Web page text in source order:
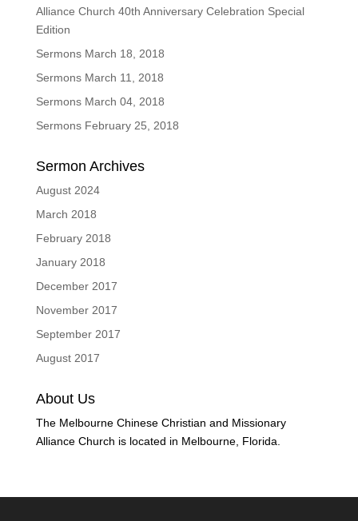
Alliance Church 40th Anniversary Celebration Special
Edition
Sermons March 18, 2018
Sermons March 11, 2018
Sermons March 04, 2018
Sermons February 25, 2018
Sermon Archives
August 2024
March 2018
February 2018
January 2018
December 2017
November 2017
September 2017
August 2017
About Us
The Melbourne Chinese Christian and Missionary
Alliance Church is located in Melbourne, Florida.